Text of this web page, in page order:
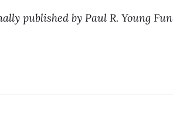
published by Paul R. Young